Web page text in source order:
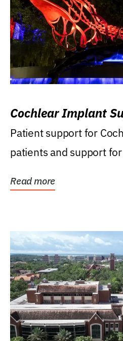
Cochlear Implant
Patient support for
patients and support
Read more